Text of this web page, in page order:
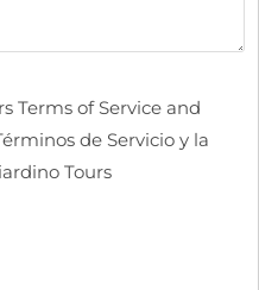
Terms of Service and
de Servicio y la
Tours